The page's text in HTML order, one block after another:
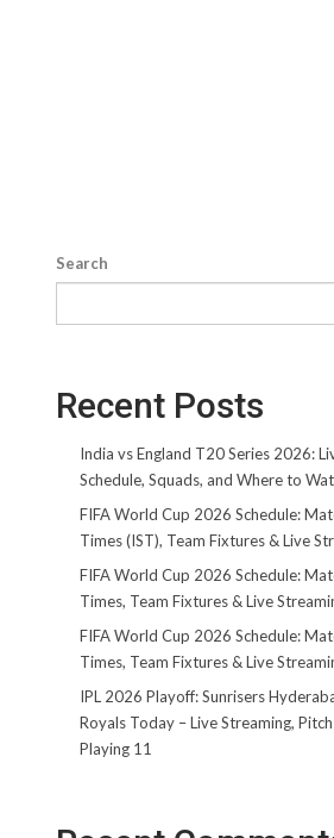
Search
Recent Posts
India vs England T20 Series 2026:
Schedule, Squads, and Where to
FIFA World Cup 2026 Schedule:
Times (IST), Team Fixtures & Live
FIFA World Cup 2026 Schedule:
Times, Team Fixtures & Live
FIFA World Cup 2026 Schedule:
Times, Team Fixtures & Live
IPL 2026 Playoff: Sunrisers
Royals Today – Live Streaming,
Playing 11